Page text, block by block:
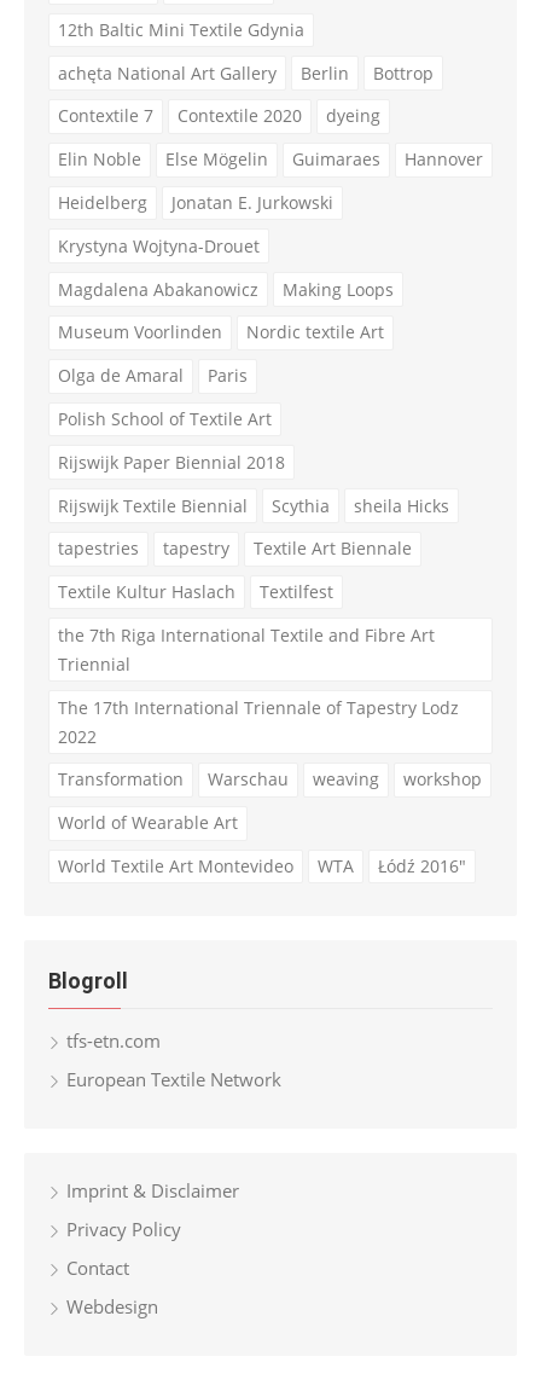
12th Baltic Mini Textile Gdynia
achęta National Art Gallery
Berlin
Bottrop
Contextile 7
Contextile 2020
dyeing
Elin Noble
Else Mögelin Guimaraes
Hannover
Heidelberg
Jonatan E. Jurkowski
Krystyna Wojtyna-Drouet
Magdalena Abakanowicz
Making Loops
Museum Voorlinden
Nordic textile Art
Olga de Amaral
Paris
Polish School of Textile Art
Rijswijk Paper Biennial 2018
Rijswijk Textile Biennial
Scythia
sheila Hicks
tapestries
tapestry
Textile Art Biennale
Textile Kultur Haslach
Textilfest
the 7th Riga International Textile and Fibre Art
Triennial
The 17th International Triennale of Tapestry Lodz
2022
Transformation
Warschau weaving
workshop
World of Wearable Art
World Textile Art Montevideo
WTA Łódź 2016"
Blogroll
tfs-etn.com
European Textile Network
Imprint & Disclaimer
Privacy Policy
Contact
Webdesign